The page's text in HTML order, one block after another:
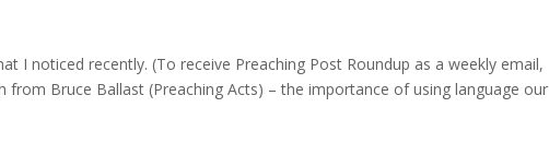
I noticed recently. (To receive Preaching Post Roundup as a weekly email,
from Bruce Ballast (Preaching Acts) – the importance of using language our